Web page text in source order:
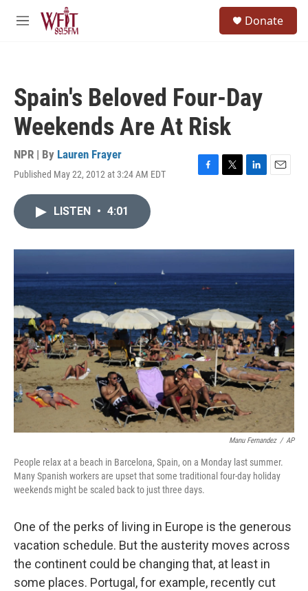
Skip to main content
M
Donate
Spain's Beloved Four-Day
Weekends Are At Risk
NPR | By Lauren Frayer
Published May 22, 2012 at 3:24 AM EDT
F
o
T
r
L
I
E
LISTEN • 4:01
Manu Fernandez / AP
People relax at a beach in Barcelona, Spain, on a Monday last summer.
Many Spanish workers are upset that some traditional four-day holiday
weekends might be scaled back to just three days.
One of the perks of living in Europe is the generous
vacation schedule. But the austerity moves across
the continent could be changing that, at least in
some places. Portugal, for example, recently cut